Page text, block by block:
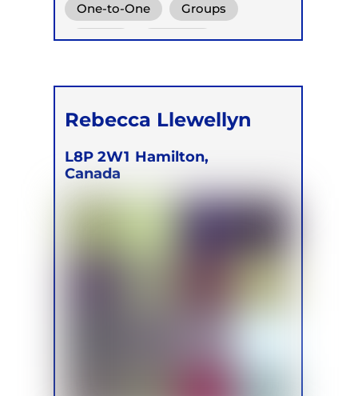
Transformational Breath
Conscious Connected Breath
One-to-One Groups
Online Retreats
Rebecca Llewellyn
L8P 2W1 Hamilton,
Canada